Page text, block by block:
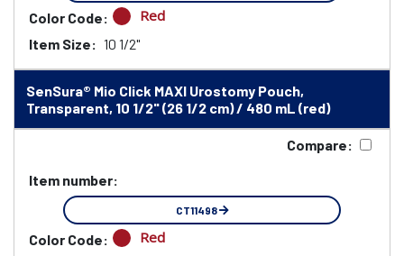
Color Code: Red
Item Size: 10 1/2"
SenSura® Mio Click MAXI Urostomy Pouch,
Transparent, 10 1/2" (26 1/2 cm) / 480 mL (red)
Compare:
Item number:
CT11498
Color Code: Red